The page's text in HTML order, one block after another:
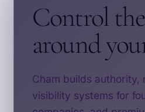
Control
around
Cham builds authority,
visibility systems for